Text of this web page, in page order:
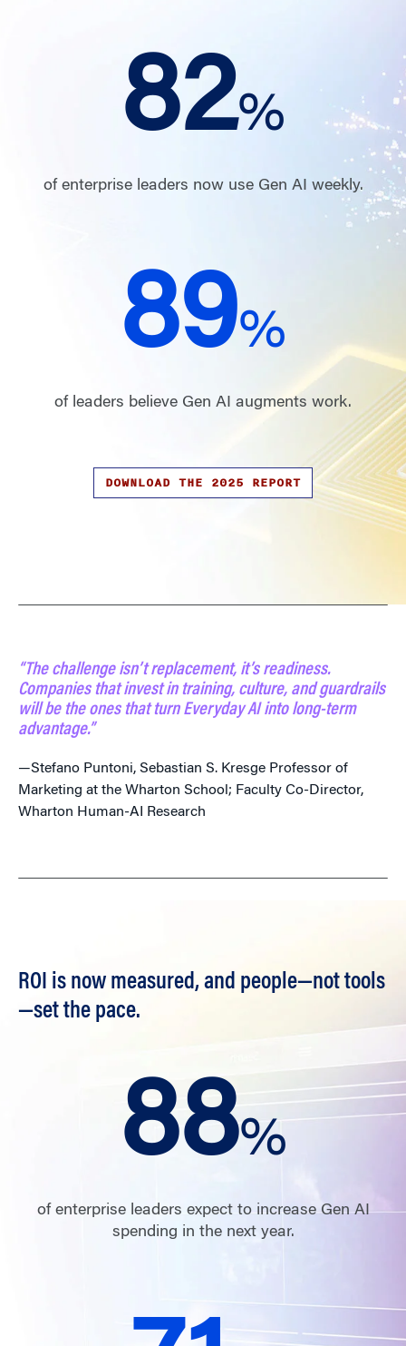
82%
of enterprise leaders now use Gen AI weekly.
89%
of leaders believe Gen AI augments work.
DOWNLOAD THE 2025 REPORT
“The challenge isn’t replacement, it’s readiness.
Companies that invest in training, culture, and guardrails
will be the ones that turn Everyday AI into long-term
advantage.”
—Stefano Puntoni, Sebastian S. Kresge Professor of
Marketing at the Wharton School; Faculty Co-Director,
Wharton Human-AI Research
ROI is now measured, and people—not tools
—set the pace.
88%
of enterprise leaders expect to increase Gen AI
spending in the next year.